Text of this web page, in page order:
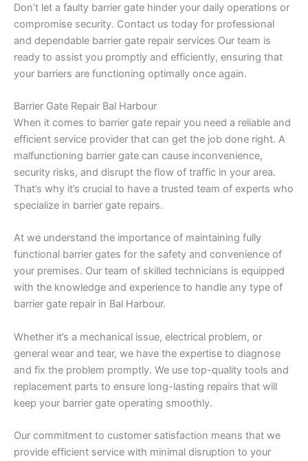
Don’t let a faulty barrier gate hinder your daily operations or
compromise security. Contact us today for professional
and dependable barrier gate repair services Our team is
ready to assist you promptly and efficiently, ensuring that
your barriers are functioning optimally once again.
Barrier Gate Repair Bal Harbour
When it comes to barrier gate repair you need a reliable and
efficient service provider that can get the job done right. A
malfunctioning barrier gate can cause inconvenience,
security risks, and disrupt the flow of traffic in your area.
That’s why it’s crucial to have a trusted team of experts who
specialize in barrier gate repairs.
At we understand the importance of maintaining fully
functional barrier gates for the safety and convenience of
your premises. Our team of skilled technicians is equipped
with the knowledge and experience to handle any type of
barrier gate repair in Bal Harbour.
Whether it’s a mechanical issue, electrical problem, or
general wear and tear, we have the expertise to diagnose
and fix the problem promptly. We use top-quality tools and
replacement parts to ensure long-lasting repairs that will
keep your barrier gate operating smoothly.
Our commitment to customer satisfaction means that we
provide efficient service with minimal disruption to your